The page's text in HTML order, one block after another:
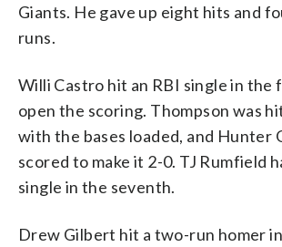
Giants. He gave up eight hits and
runs.
Willi Castro hit an RBI single in the
open the scoring. Thompson was
with the bases loaded, and Hunter
scored to make it 2-0. TJ Rumfield
single in the seventh.
Drew Gilbert hit a two-run homer